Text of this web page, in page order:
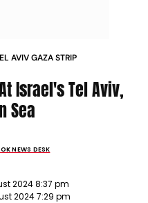
AVIV GAZA STRIP
Israel's Tel Aviv,
Sea
NEWS DESK
2024 8:37 pm
2024 7:29 pm